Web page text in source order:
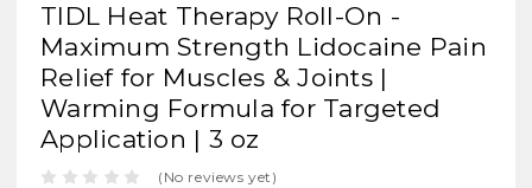
TIDL Heat Therapy Roll-On -
Maximum Strength Lidocaine Pain
Relief for Muscles & Joints |
Warming Formula for Targeted
Application | 3 oz
(No reviews yet)